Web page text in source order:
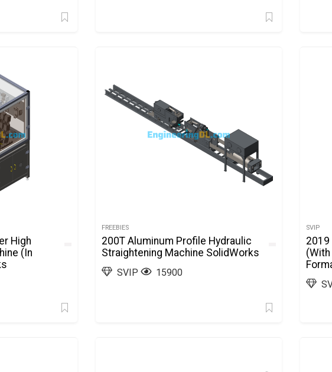
High
(In
FREEBIES
200T Aluminum Profile Hydraulic
Straightening Machine SolidWorks
SVIP 15900
SVIP
2019